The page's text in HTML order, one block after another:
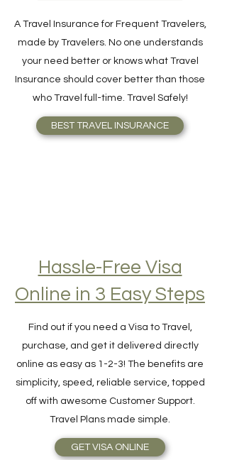
Travel Insurance
A Travel Insurance for Frequent Travelers,
made by Travelers. No one understands
Insurance should cover better than those
who Travel full-time. Travel Safely!
Hassle-Free Visa
Online in 3 Easy Steps
Find out if you need a Visa to Travel,
purchase, and get it delivered directly
online as easy as 1-2-3! The benefits are
simplicity, speed, reliable service, topped
off with awesome Customer Support.
Travel Plans made simple.